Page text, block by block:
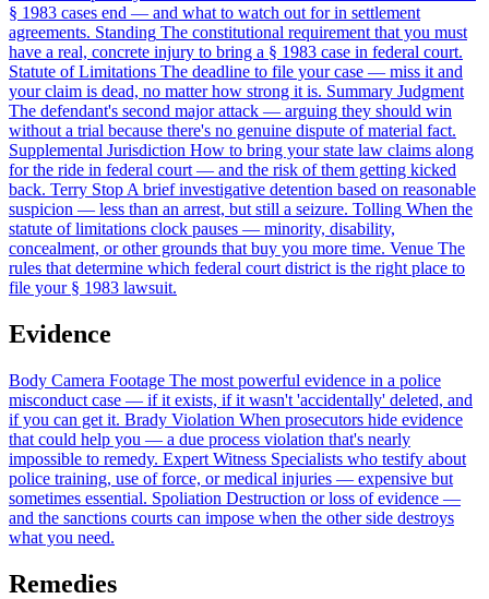
§ 1983 cases end — and what to watch out for in settlement
agreements. Standing The constitutional requirement that you must
have a real, concrete injury to bring a § 1983 case in federal court.
Statute of Limitations The deadline to file your case — miss it and
your claim is dead, no matter how strong it is. Summary Judgment
The defendant's second major attack — arguing they should win
without a trial because there's no genuine dispute of material fact.
Supplemental Jurisdiction How to bring your state law claims along
for the ride in federal court — and the risk of them getting kicked
back. Terry Stop A brief investigative detention based on reasonable
suspicion — less than an arrest, but still a seizure. Tolling When the
statute of limitations clock pauses — minority, disability,
concealment, or other grounds that buy you more time. Venue The
rules that determine which federal court district is the right place to
file your § 1983 lawsuit.
Evidence
Body Camera Footage The most powerful evidence in a police
misconduct case — if it exists, if it wasn't 'accidentally' deleted, and
if you can get it. Brady Violation When prosecutors hide evidence
that could help you — a due process violation that's nearly
impossible to remedy. Expert Witness Specialists who testify about
police training, use of force, or medical injuries — expensive but
sometimes essential. Spoliation Destruction or loss of evidence —
and the sanctions courts can impose when the other side destroys
what you need.
Remedies